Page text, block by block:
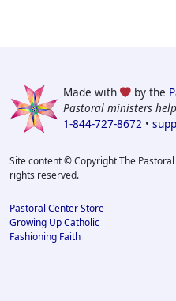
Made with by the
Pastoral ministers
1-844-727-8672 •
Site content © Copyright The
rights reserved.
Pastoral Center Store
Growing Up Catholic
Fashioning Faith